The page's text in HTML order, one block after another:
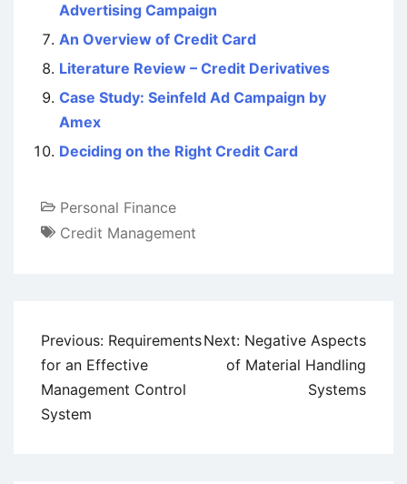
Advertising Campaign
An Overview of Credit Card
Literature Review – Credit Derivatives
Case Study: Seinfeld Ad Campaign by
Amex
Deciding on the Right Credit Card
Personal Finance
Credit Management
Post
navigation
Previous: Requirements
for an Effective
Management Control
System
Next: Negative Aspects
of Material Handling
Systems